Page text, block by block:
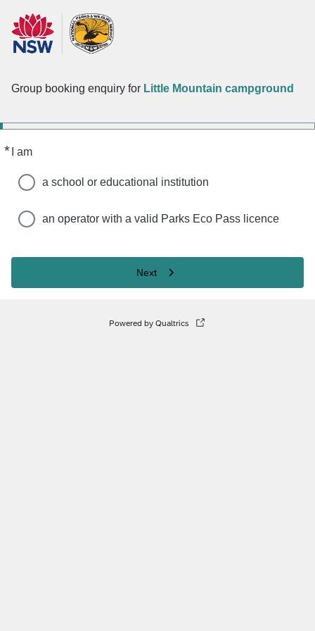
Group booking enquiry for Little Mountain campground
* I am
Required
a school or educational institution
an operator with a valid Parks Eco Pass licence
Next
Powered by Qualtrics